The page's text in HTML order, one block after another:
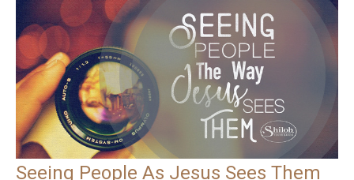
Seeing People As Jesus Sees Them